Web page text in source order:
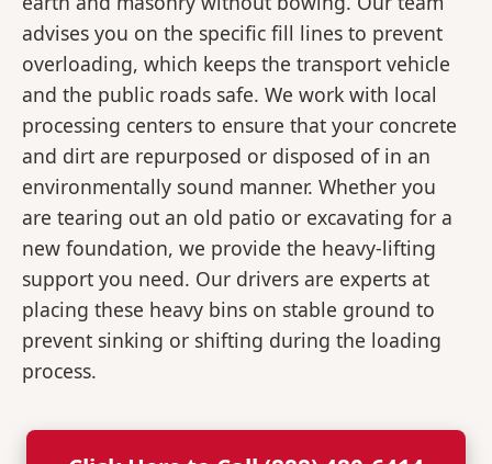
advises you on the specific fill lines to prevent
overloading, which keeps the transport vehicle
and the public roads safe. We work with local
processing centers to ensure that your concrete
and dirt are repurposed or disposed of in an
environmentally sound manner. Whether you
are tearing out an old patio or excavating for a
new foundation, we provide the heavy-lifting
support you need. Our drivers are experts at
placing these heavy bins on stable ground to
prevent sinking or shifting during the loading
process.